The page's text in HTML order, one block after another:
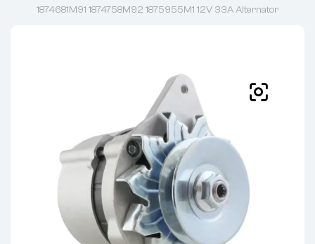
1874681M91 1874758M92 1875955M1 12V 33A Alternator